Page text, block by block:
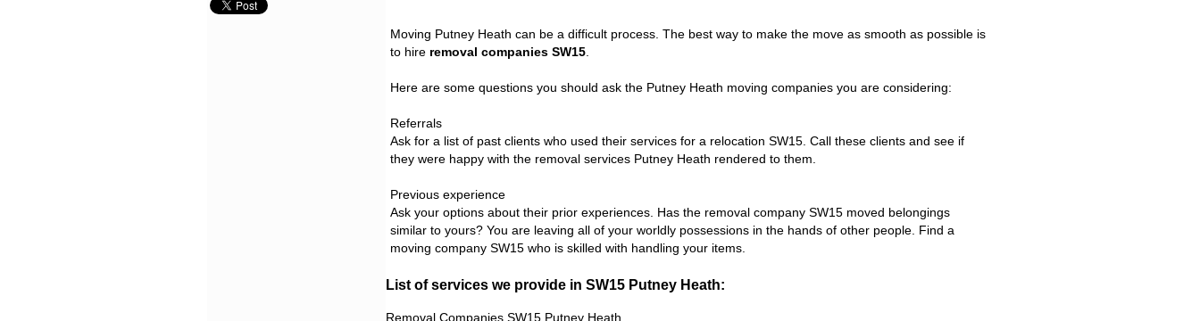
Moving Putney Heath can be a difficult process. The best way to make the move as smooth as possible is
to hire removal companies SW15
Here are some questions you should ask the Putney Heath moving companies you are considering:
Referrals
Ask for a list of past clients who used their services for a relocation SW15. Call these clients and see if
they were happy with the removal services Putney Heath rendered to them.
Previous experience
Ask your options about their prior experiences. Has the removal company SW15 moved belongings
similar to yours? You are leaving all of your worldly possessions in the hands of other people. Find a
moving company SW15 who is skilled with handling your items.
List of services we provide in SW15 Putney Heath:
Removal Companies SW15 Putney Heath